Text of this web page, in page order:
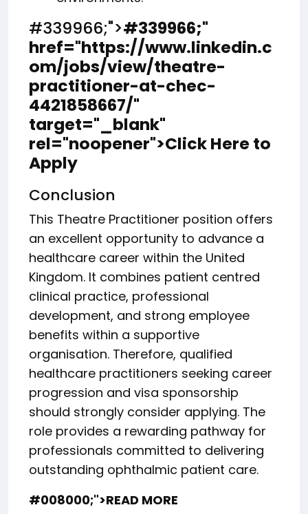
#339966;">#339966;"
href="https://www.linkedin.c
om/jobs/view/theatre-
practitioner-at-chec-
4421858667/"
target="_blank"
rel="noopener">Click Here to
Apply
Conclusion
This Theatre Practitioner position offers
an excellent opportunity to advance a
healthcare career within the United
Kingdom. It combines patient centred
clinical practice, professional
development, and strong employee
benefits within a supportive
organisation. Therefore, qualified
healthcare practitioners seeking career
progression and visa sponsorship
should strongly consider applying. The
role provides a rewarding pathway for
professionals committed to delivering
outstanding ophthalmic patient care.
#008000;">READ MORE